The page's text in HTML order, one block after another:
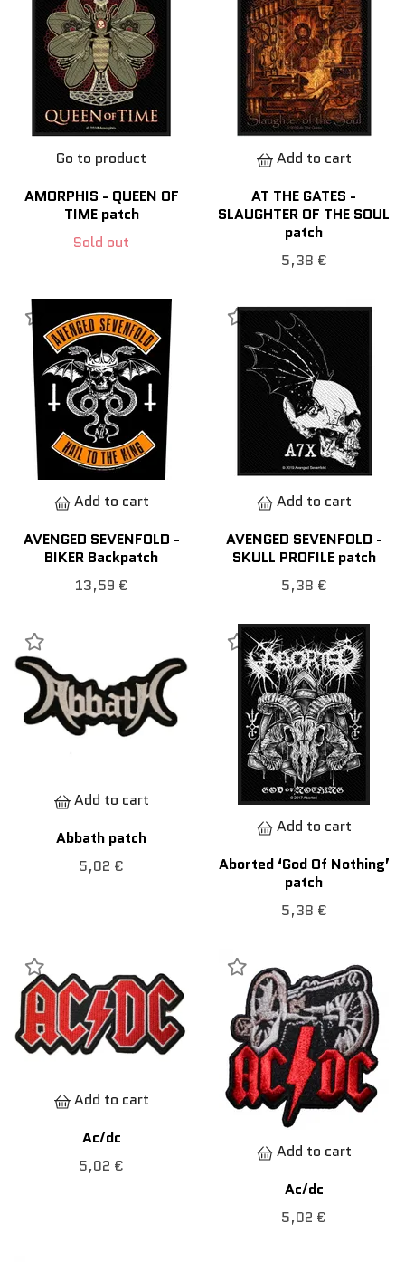
Go to product
AMORPHIS - QUEEN OF
TIME patch
Sold out
Add to cart
AT THE GATES -
SLAUGHTER OF THE SOUL
patch
5,38 €
Add to cart
AVENGED SEVENFOLD -
BIKER Backpatch
13,59 €
Add to cart
AVENGED SEVENFOLD -
SKULL PROFILE patch
5,38 €
Add to cart
Abbath patch
5,02 €
Add to cart
Aborted ‘God Of Nothing’
patch
5,38 €
Add to cart
Ac/dc
5,02 €
Add to cart
Ac/dc
5,02 €